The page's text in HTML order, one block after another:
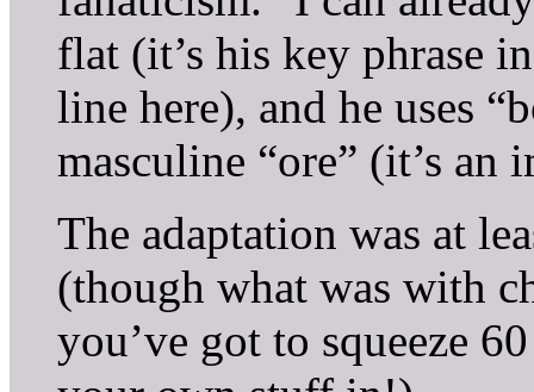
flat (it’s his key phrase
line here), and he uses
masculine “ore” (it’s
The adaptation was at
(though what was with
you’ve got to squeeze